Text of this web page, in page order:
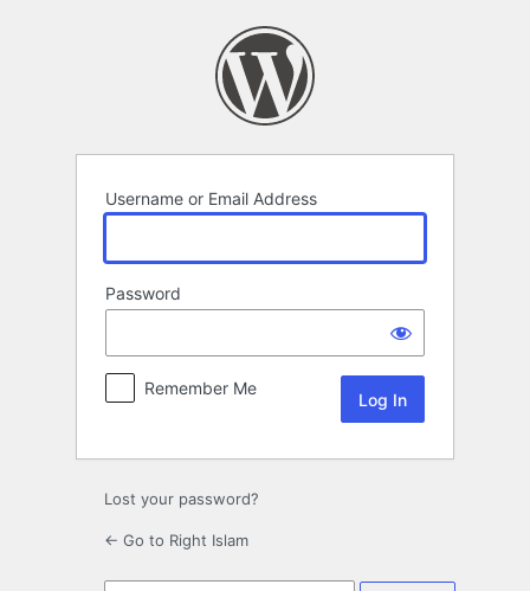
Username or Email Address
Password
Remember Me
Lost your password?
← Go to Right Islam